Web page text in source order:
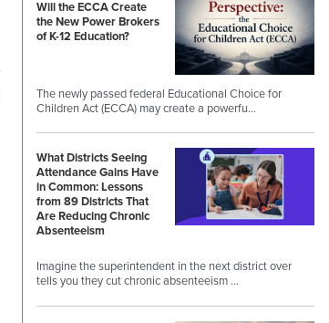
Will the ECCA Create
the New Power Brokers
of K-12 Education?
The newly passed federal Educational Choice for
Children Act (ECCA) may create a powerfu…
What Districts Seeing
Attendance Gains Have
in Common: Lessons
from 89 Districts That
Are Reducing Chronic
Absenteeism
Imagine the superintendent in the next district over
tells you they cut chronic absenteeism …